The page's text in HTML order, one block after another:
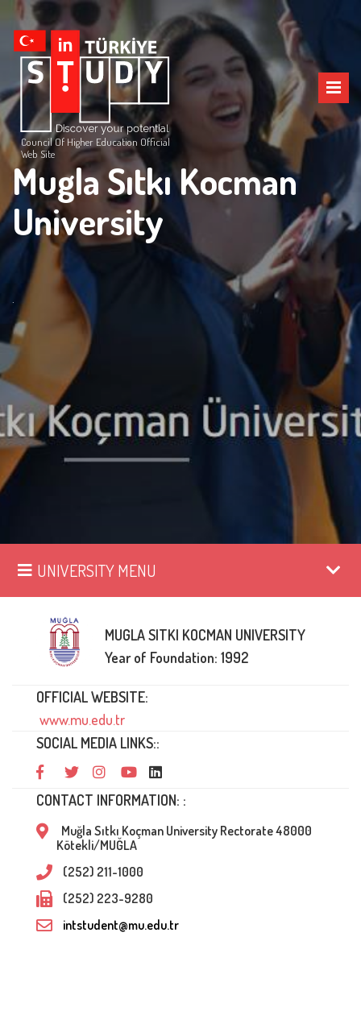
Council Of Higher Education Official
Web Site
Mugla Sıtkı Kocman
University
UNIVERSITY MENU
MUGLA SITKI KOCMAN UNIVERSITY
Year of Foundation: 1992
OFFICIAL WEBSITE:
www.mu.edu.tr
SOCIAL MEDIA LINKS::
CONTACT INFORMATION: :
Muğla Sıtkı Koçman University Rectorate 48000
Kötekli/MUĞLA
(252) 211-1000
(252) 223-9280
intstudent@mu.edu.tr